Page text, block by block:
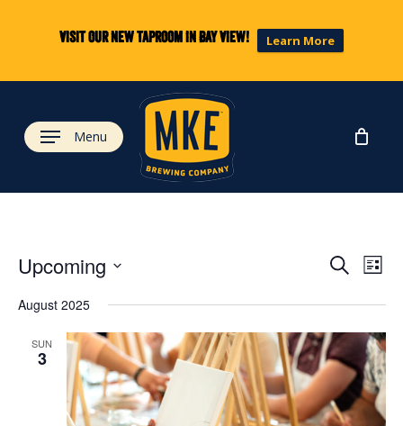
Visit our new taproom in Bay View! Learn More
content
Menu
and
SearchList
Upcoming
date.
August 2025
SUN
3